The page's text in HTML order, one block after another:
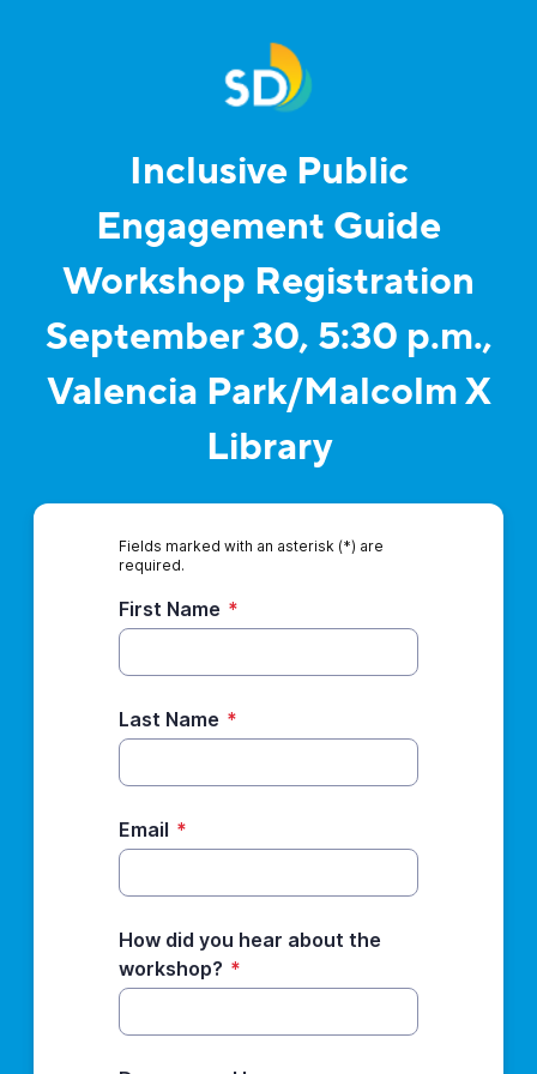
Inclusive Public
Engagement Guide
Workshop Registration
September 30, 5:30 p.m.,
Valencia Park/Malcolm X
Library
Fields marked with an asterisk (*) are
required.
First Name *
Last Name *
Email *
How did you hear about the
workshop? *